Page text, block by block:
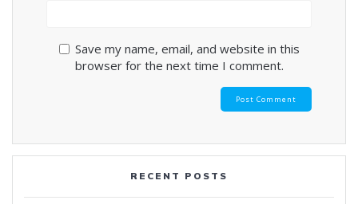
Save my name, email, and website in this
browser for the next time I comment.
RECENT POSTS